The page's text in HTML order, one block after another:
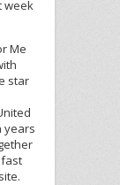
week
Me
star
years